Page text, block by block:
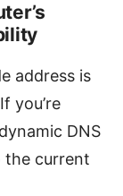
address is
you’re
DNS
the current